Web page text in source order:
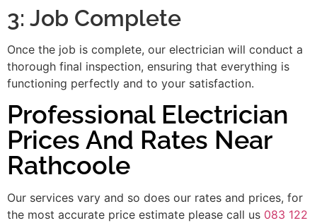
3: Job Complete
Once the job is complete, our electrician will conduct a
thorough final inspection, ensuring that everything is
functioning perfectly and to your satisfaction.
Professional Electrician
Prices And Rates Near
Rathcoole
Our services vary and so does our rates and prices, for
the most accurate price estimate please call us 083 122